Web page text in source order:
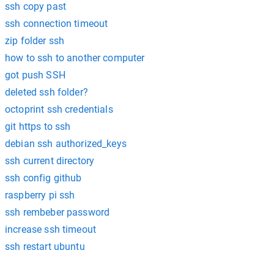
ssh copy past
ssh connection timeout
zip folder ssh
how to ssh to another computer
got push SSH
deleted ssh folder?
octoprint ssh credentials
git https to ssh
debian ssh authorized_keys
ssh current directory
ssh config github
raspberry pi ssh
ssh rembeber password
increase ssh timeout
ssh restart ubuntu